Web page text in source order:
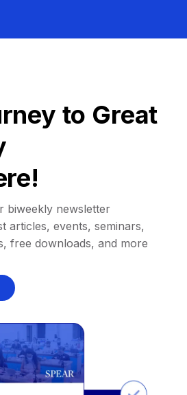
to Great
biweekly newsletter
articles, events, seminars,
free downloads, and more